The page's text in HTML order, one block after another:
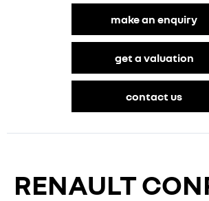
make an enquiry
get a valuation
contact us
RENAULT